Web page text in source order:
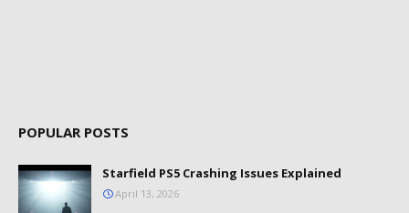
POPULAR POSTS
Starfield PS5 Crashing Issues Explained
April 13, 2026